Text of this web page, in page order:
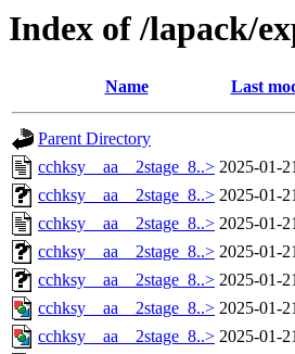
Index of /lapack/
Name Last
Parent Directory
cchksy__aa__2stage_8..> 2025-01-
cchksy__aa__2stage_8..> 2025-01-
cchksy__aa__2stage_8..> 2025-01-
cchksy__aa__2stage_8..> 2025-01-
cchksy__aa__2stage_8..> 2025-01-
cchksy__aa__2stage_8..> 2025-01-
cchksy__aa__2stage_8..> 2025-01-